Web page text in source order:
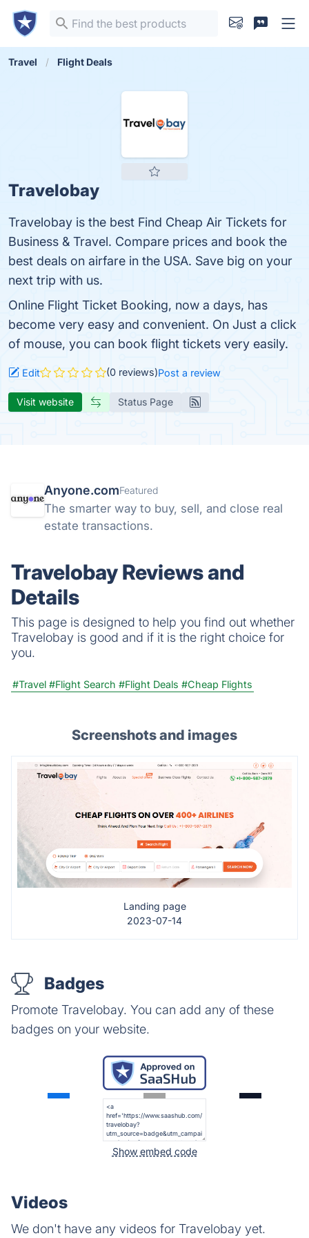
Travel Flight Deals
Travelobay
Travelobay is the best Find Cheap Air Tickets for
Business & Travel. Compare prices and book the
best deals on airfare in the USA. Save big on your
next trip with us.
Online Flight Ticket Booking, now a days, has
become very easy and convenient. On Just a click
of mouse, you can book flight tickets very easily.
Edit (0 reviews)Post a review
Visit website Status Page
Anyone.comFeatured
The smarter way to buy, sell, and close real
estate transactions.
Travelobay Reviews and
Details
This page is designed to help you find out whether
Travelobay is good and if it is the right choice for
you.
#Travel #Flight Search #Flight Deals #Cheap Flights
Screenshots and images
Landing page
2023-07-14
Badges
Promote Travelobay. You can add any of these
badges on your website.
Show embed code
Videos
We don't have any videos for Travelobay yet.